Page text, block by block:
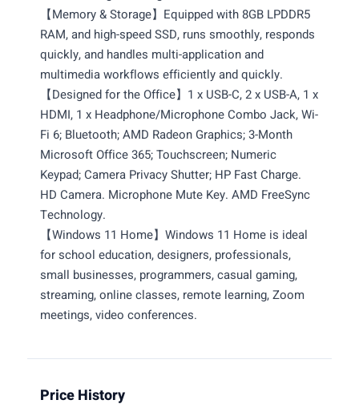
【Memory & Storage】Equipped with 8GB LPDDR5
RAM, and high-speed SSD, runs smoothly, responds
quickly, and handles multi-application and
multimedia workflows efficiently and quickly.
【Designed for the Office】1 x USB-C, 2 x USB-A, 1 x
HDMI, 1 x Headphone/Microphone Combo Jack, Wi-
Fi 6; Bluetooth; AMD Radeon Graphics; 3-Month
Microsoft Office 365; Touchscreen; Numeric
Keypad; Camera Privacy Shutter; HP Fast Charge.
HD Camera. Microphone Mute Key. AMD FreeSync
Technology.
【Windows 11 Home】Windows 11 Home is ideal
for school education, designers, professionals,
small businesses, programmers, casual gaming,
streaming, online classes, remote learning, Zoom
meetings, video conferences.
Price History